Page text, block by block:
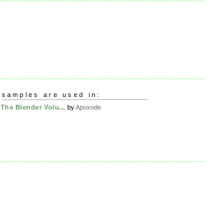
samples are used in:
The Blender Volu... byApoxode